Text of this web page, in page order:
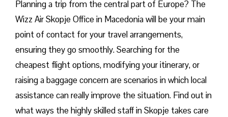
Planning​‍​‌‍​‍‌​‍​‌‍​‍‌ a trip from the central part of Europe? The
Wizz Air Skopje Office in Macedonia will be your main
point of contact for your travel arrangements,
ensuring they go smoothly. Searching for the
cheapest flight options, modifying your itinerary, or
raising a baggage concern are scenarios in which local
assistance can really improve the situation. Find out in
what ways the highly skilled staff in Skopje takes care